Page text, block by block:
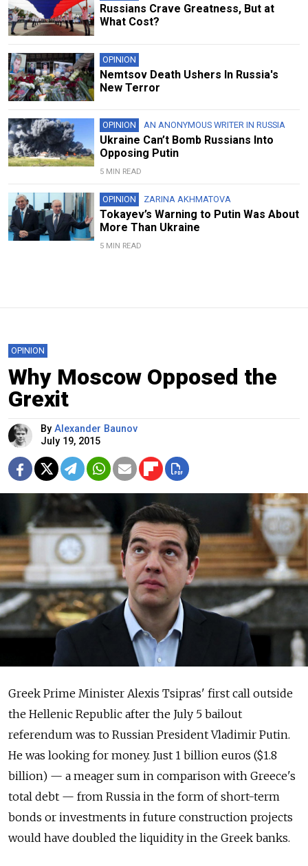
Russians Crave Greatness, But at
What Cost?
OPINION
Nemtsov Death Ushers In Russia's
New Terror
OPINION AN ANONYMOUS WRITER IN RUSSIA
Ukraine Can’t Bomb Russians Into
Opposing Putin
5 MIN READ
OPINION ZARINA AKHMATOVA
Tokayev’s Warning to Putin Was About
More Than Ukraine
5 MIN READ
OPINION
Why Moscow Opposed the
Grexit
By Alexander Baunov
July 19, 2015
Greek Prime Minister Alexis Tsipras' first call outside
the Hellenic Republic after the July 5 bailout
referendum was to Russian President Vladimir Putin.
He was looking for money. Just 1 billion euros ($1.8
billion) — a meager sum in comparison with Greece's
total debt — from Russia in the form of short-term
bonds or investments in future construction projects
would have doubled the liquidity in the Greek banks.